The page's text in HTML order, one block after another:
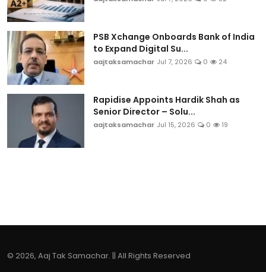
PSB Xchange Onboards Bank of India
to Expand Digital Su...
aajtaksamachar Jul 7, 2026 0 24
Rapidise Appoints Hardik Shah as
Senior Director – Solu...
aajtaksamachar Jul 15, 2026 0 19
© 2026, Aaj Tak Samachar. || All Rights Reserved